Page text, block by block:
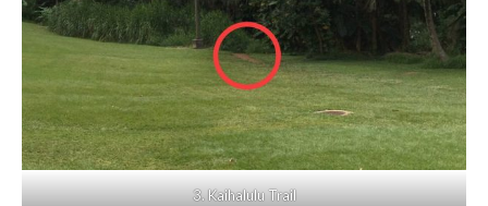
3. Kaihalulu Trail